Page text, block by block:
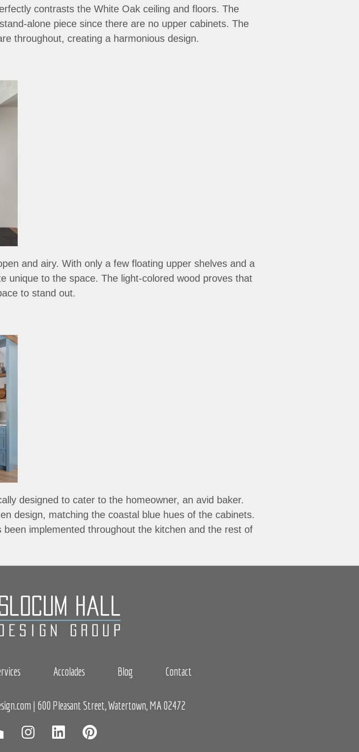
contrasts the White Oak ceiling and floors. The
alone piece since there are no upper cabinets. The
throughout, creating a harmonious design.
and airy. With only a few floating upper shelves and a
unique to the space. The light-colored wood proves that
to stand out.
designed to cater to the homeowner, an avid baker.
design, matching the coastal blue hues of the cabinets.
implemented throughout the kitchen and the rest of
Accolades Blog Contact
| 600 Pleasant Street, Watertown, MA 02472